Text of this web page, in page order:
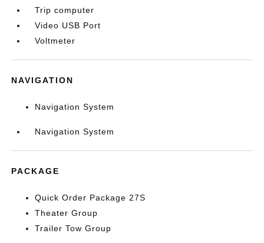
Trip computer
Video USB Port
Voltmeter
NAVIGATION
Navigation System
Navigation System
PACKAGE
Quick Order Package 27S
Theater Group
Trailer Tow Group